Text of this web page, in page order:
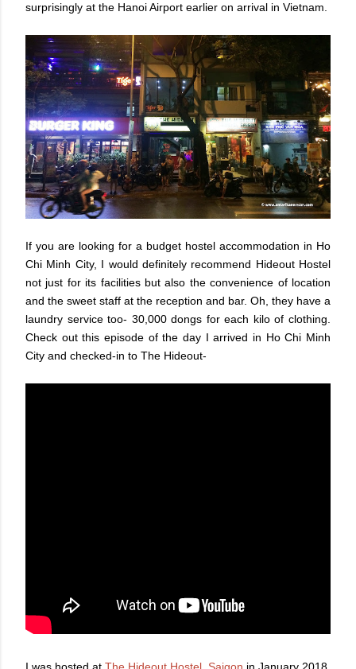
surprisingly at the Hanoi Airport earlier on arrival in Vietnam.
If you are looking for a budget hostel accommodation in Ho
Chi Minh City, I would definitely recommend Hideout Hostel
not just for its facilities but also the convenience of location
and the sweet staff at the reception and bar. Oh, they have a
laundry service too- 30,000 dongs for each kilo of clothing.
Check out this episode of the day I arrived in Ho Chi Minh
City and checked-in to The Hideout-
I was hosted at The Hideout Hostel, Saigon in January 2018.